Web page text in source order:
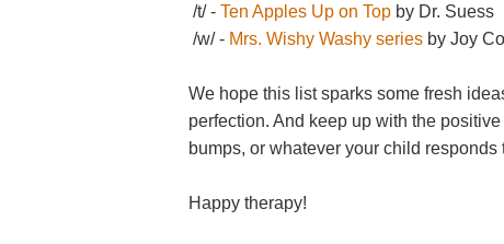
/t/ - Ten Apples Up on Top by Dr. Suess
/w/ - Mrs. Wishy Washy series by Joy
We hope this list sparks some fresh
perfection. And keep up with the
bumps, or whatever your child responds
Happy therapy!